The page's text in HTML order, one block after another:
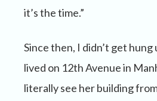
it’s the time.”
Since then, I didn’t get
lived on 12th Avenue in
literally see her building